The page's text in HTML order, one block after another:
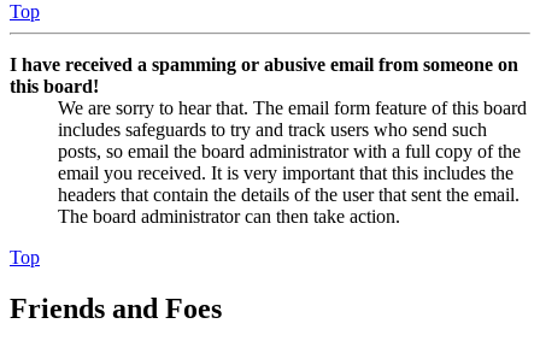
Top
I have received a spamming or abusive email from someone on
this board!
We are sorry to hear that. The email form feature of this board
includes safeguards to try and track users who send such
posts, so email the board administrator with a full copy of the
email you received. It is very important that this includes the
headers that contain the details of the user that sent the email.
The board administrator can then take action.
Top
Friends and Foes